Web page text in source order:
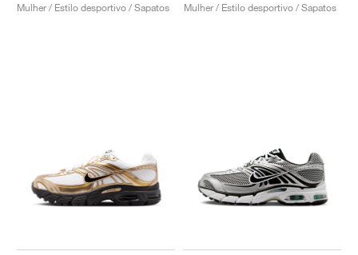
Mulher / Estilo desportivo / Sapatos
Mulher / Estilo desportivo / Sapatos